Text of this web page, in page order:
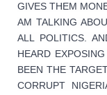
GIVES THEM
AM TALKING
ALL POLITICS.
HEARD
BEEN THE
CORRUPT